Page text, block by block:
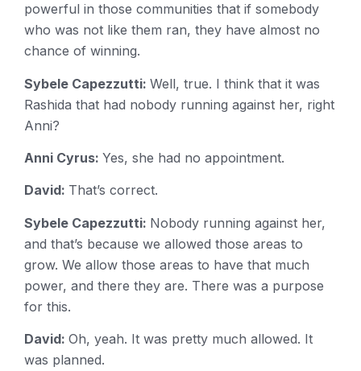
powerful in those communities that if somebody
who was not like them ran, they have almost no
chance of winning.
Sybele Capezzutti: Well, true. I think that it was
Rashida that had nobody running against her, right
Anni?
Anni Cyrus: Yes, she had no appointment.
David: That’s correct.
Sybele Capezzutti: Nobody running against her,
and that’s because we allowed those areas to
grow. We allow those areas to have that much
power, and there they are. There was a purpose
for this.
David: Oh, yeah. It was pretty much allowed. It
was planned.